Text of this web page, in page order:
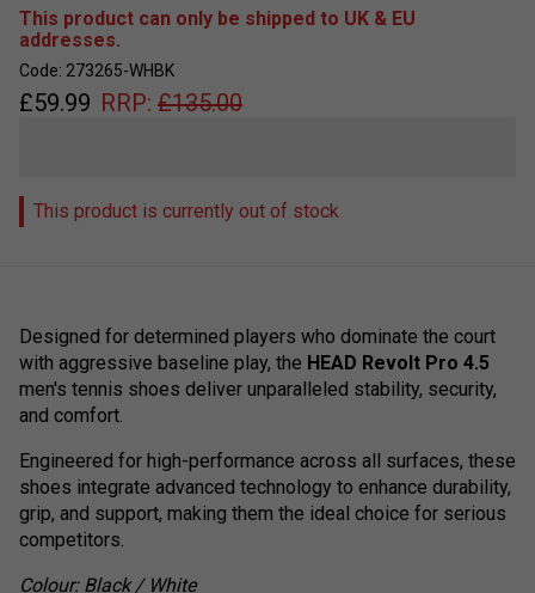
This product can only be shipped to UK & EU
addresses.
Code: 273265-WHBK
£59.99 RRP: £135.00
This product is currently out of stock
Designed for determined players who dominate the court
with aggressive baseline play, the HEAD Revolt Pro 4.5
men's tennis shoes deliver unparalleled stability, security,
and comfort.
Engineered for high-performance across all surfaces, these
shoes integrate advanced technology to enhance durability,
grip, and support, making them the ideal choice for serious
competitors.
Colour: Black / White